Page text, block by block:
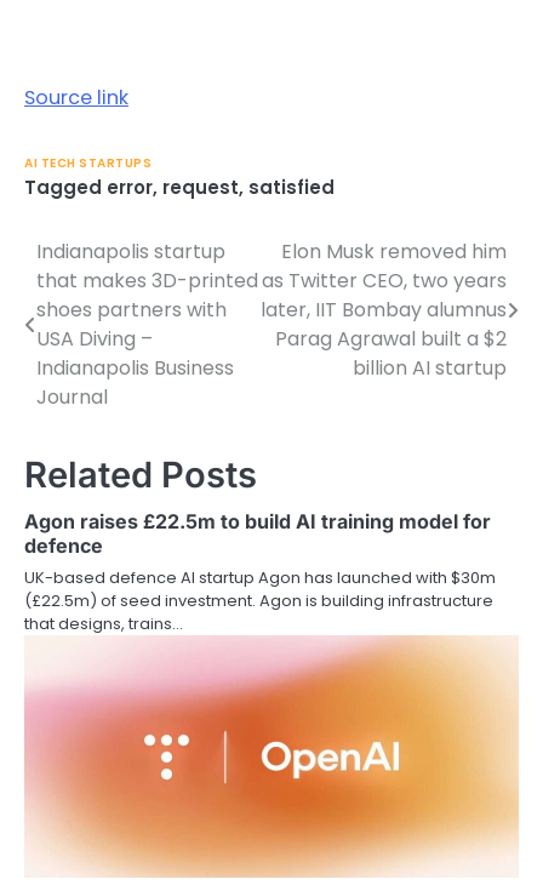
Source link
AI TECH STARTUPS
Tagged error, request, satisfied
Post
navigation
Indianapolis startup
that makes 3D-printed
shoes partners with
USA Diving –
Indianapolis Business
Journal
Elon Musk removed him
as Twitter CEO, two years
later, IIT Bombay alumnus
Parag Agrawal built a $2
billion AI startup
Related Posts
Agon raises £22.5m to build AI training model for
defence
UK-based defence AI startup Agon has launched with $30m
(£22.5m) of seed investment. Agon is building infrastructure
that designs, trains…